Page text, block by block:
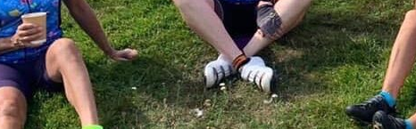
LYCIAN WAY
MOROCCO
PYRENEES / GR10
THE RIDGEWAY